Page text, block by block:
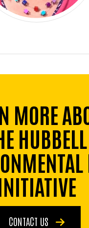
MORE
HUBBELL
CONTACT US